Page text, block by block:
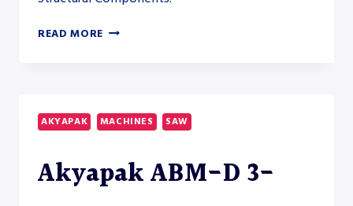
READ MORE AKYAPAK
HEAVY-
DUTY
–
AKYAPAK MACHINES SAW
Akyapak ABM-D 3-